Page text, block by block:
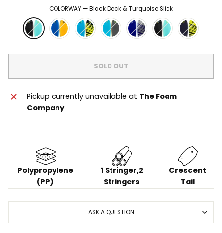
COLORWAY—Black Deck & Turquoise Slick
SOLD OUT
Pickup currently unavailable at The Foam
Company
Polypropylene
(PP)
1 Stringer,2
Stringers
Crescent
Tail
ASK A QUESTION